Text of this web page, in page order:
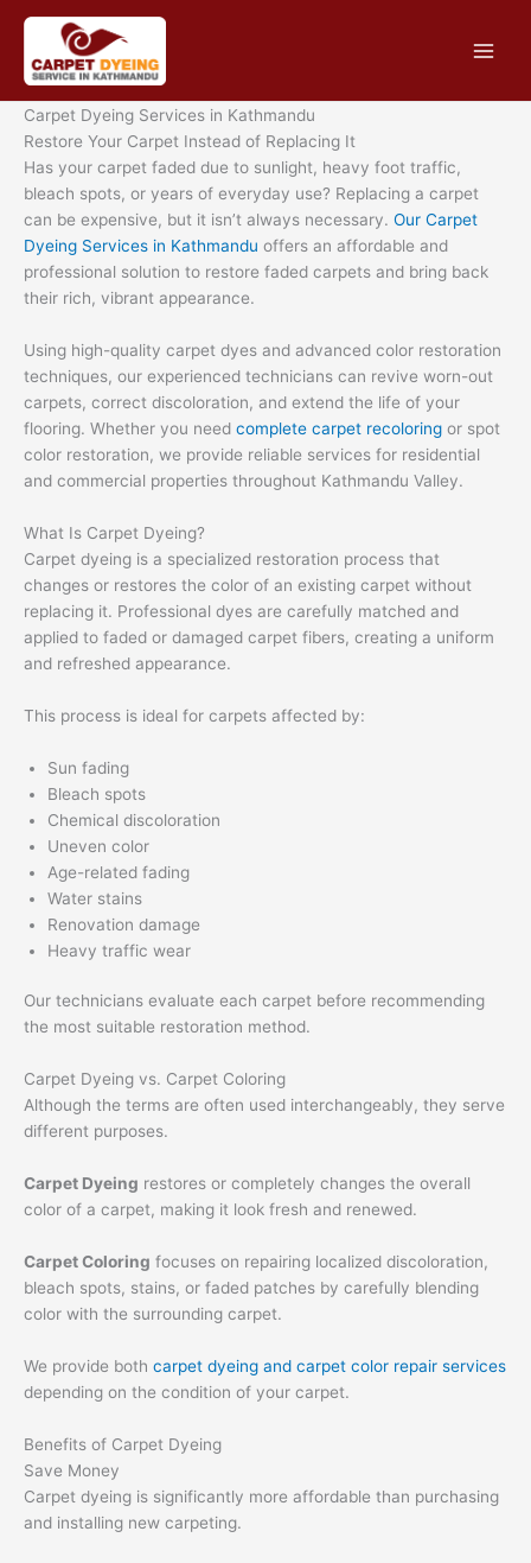
content
Carpet Dyeing Services in Kathmandu
Restore Your Carpet Instead of Replacing It
Has your carpet faded due to sunlight, heavy foot traffic,
bleach spots, or years of everyday use? Replacing a carpet
can be expensive, but it isn’t always necessary. Our Carpet
Dyeing Services in Kathmandu offers an affordable and
professional solution to restore faded carpets and bring back
their rich, vibrant appearance.
Using high-quality carpet dyes and advanced color restoration
techniques, our experienced technicians can revive worn-out
carpets, correct discoloration, and extend the life of your
flooring. Whether you need complete carpet recoloring or spot
color restoration, we provide reliable services for residential
and commercial properties throughout Kathmandu Valley.
What Is Carpet Dyeing?
Carpet dyeing is a specialized restoration process that
changes or restores the color of an existing carpet without
replacing it. Professional dyes are carefully matched and
applied to faded or damaged carpet fibers, creating a uniform
and refreshed appearance.
This process is ideal for carpets affected by:
Sun fading
Bleach spots
Chemical discoloration
Uneven color
Age-related fading
Water stains
Renovation damage
Heavy traffic wear
Our technicians evaluate each carpet before recommending
the most suitable restoration method.
Carpet Dyeing vs. Carpet Coloring
Although the terms are often used interchangeably, they serve
different purposes.
Carpet Dyeing restores or completely changes the overall
color of a carpet, making it look fresh and renewed.
Carpet Coloring focuses on repairing localized discoloration,
bleach spots, stains, or faded patches by carefully blending
color with the surrounding carpet.
We provide both carpet dyeing and carpet color repair services
depending on the condition of your carpet.
Benefits of Carpet Dyeing
Save Money
Carpet dyeing is significantly more affordable than purchasing
and installing new carpeting.